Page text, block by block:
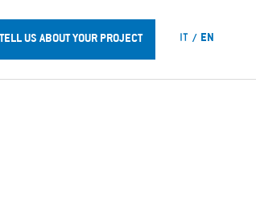
TELL US ABOUT YOUR PROJECT IT EN